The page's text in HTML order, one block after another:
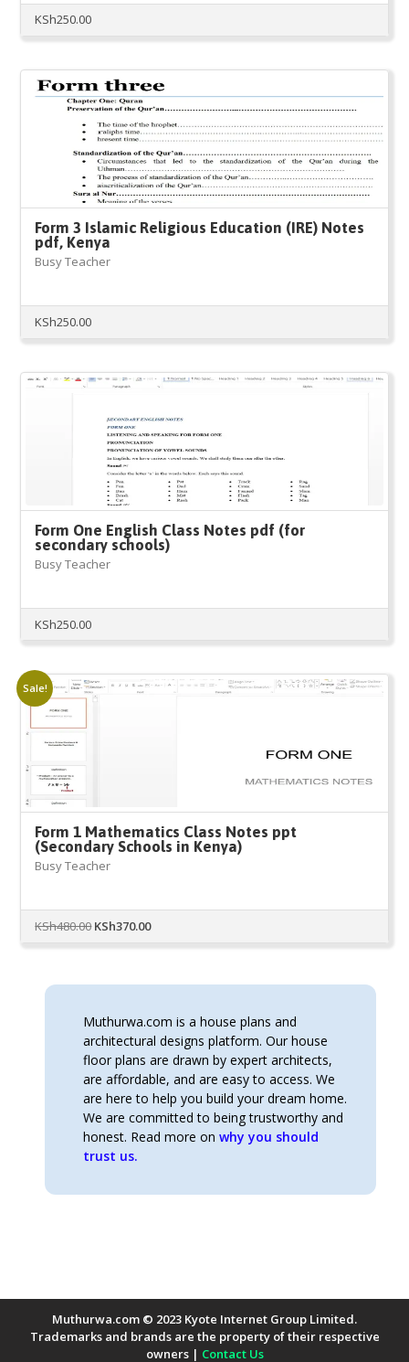
KSh250.00
Form 3 Islamic Religious Education (IRE) Notes
pdf, Kenya
Busy Teacher
KSh250.00
Form One English Class Notes pdf (for
secondary schools)
Busy Teacher
KSh250.00
Sale!
Form 1 Mathematics Class Notes ppt
(Secondary Schools in Kenya)
Busy Teacher
KSh480.00Original
KSh370.00Current
Muthurwa.com is a house plans and
architectural designs platform. Our house
floor plans are drawn by expert architects,
are affordable, and are easy to access. We
are here to help you build your dream home.
We are committed to being trustworthy and
honest. Read more onwhy you should
trust us.
Muthurwa.com © 2023 Kyote Internet Group Limited.
Trademarks and brands are the property of their respective
owners | Contact Us